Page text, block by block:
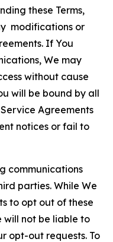
these Terms,
modifications or
If You
We may
without cause
will be bound by all
Agreements
notices or fail to
communications
parties. While We
to opt out of these
will not be liable to
opt-out requests. To